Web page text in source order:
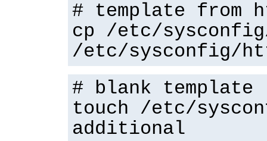
# template from
cp /etc/
/etc/sysconfig/
# blank template
touch /etc/
additional